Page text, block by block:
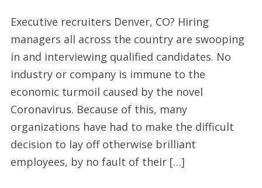
search
partners
Denver
Executive recruiters Denver, CO? Hiring
managers all across the country are swooping
in and interviewing qualified candidates. No
industry or company is immune to the
economic turmoil caused by the novel
Coronavirus. Because of this, many
organizations have had to make the difficult
decision to lay off otherwise brilliant
employees, by no fault of their […]